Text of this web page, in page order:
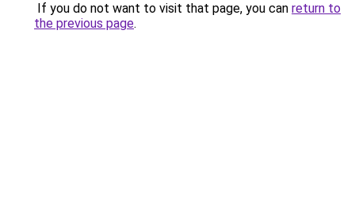
If you do not want to visit that page, you can return to
the previous page.